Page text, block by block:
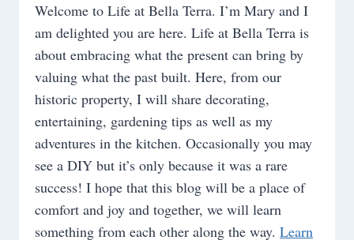
Welcome to Life at Bella Terra. I’m Mary and I
am delighted you are here. Life at Bella Terra is
about embracing what the present can bring by
valuing what the past built. Here, from our
historic property, I will share decorating,
entertaining, gardening tips as well as my
adventures in the kitchen. Occasionally you may
see a DIY but it’s only because it was a rare
success! I hope that this blog will be a place of
comfort and joy and together, we will learn
something from each other along the way. Learn